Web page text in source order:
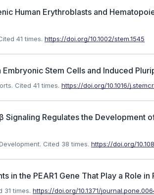
Human Erythroblasts and
41 times. https://doi.org/10.1002/stem.1545
Stem Cells and Induced
Cited 41 times. https://doi.org/10.1016/
Regulates the Development
Cited 38 times. https://doi.org/
in the PEAR1 Gene That Play a Role
31 times. https://doi.org/10.1371/